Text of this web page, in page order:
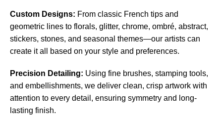
Custom Designs: From classic French tips and
geometric lines to florals, glitter, chrome, ombré, abstract,
stickers, stones, and seasonal themes—our artists can
create it all based on your style and preferences.
Precision Detailing: Using fine brushes, stamping tools,
and embellishments, we deliver clean, crisp artwork with
attention to every detail, ensuring symmetry and long-
lasting finish.